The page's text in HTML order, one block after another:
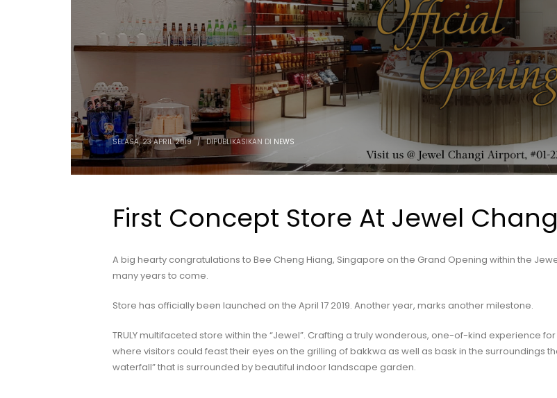
SELASA, 23 APRIL 2019 / DIPUBLIKASIKAN DI NEWS
First Concept Store At Jewel
A big hearty congratulations to Bee Cheng Hiang, Singapore on the Grand Opening within the
many years to come.
Store has officially been launched on the April 17 2019. Another year, marks another milestone.
TRULY multifaceted store within the “Jewel”. Crafting a truly wonderous, one-of-kind experience
where visitors could feast their eyes on the grilling of bakkwa as well as bask in the surroundings
waterfall” that is surrounded by beautiful indoor landscape garden.